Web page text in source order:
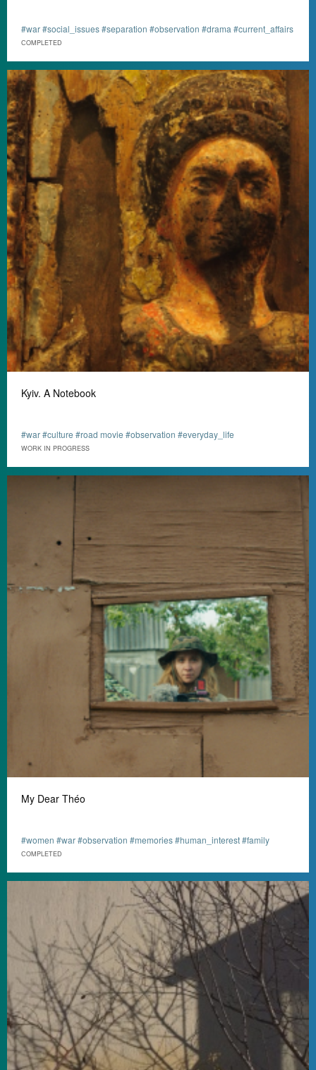
#war #social_issues #separation #observation #drama #current_affairs
СOMPLETED
Kyiv. A Notebook
#war #culture #road movie #observation #everyday_life
WORK IN PROGRESS
My Dear Théo
#women #war #observation #memories #human_interest #family
СOMPLETED